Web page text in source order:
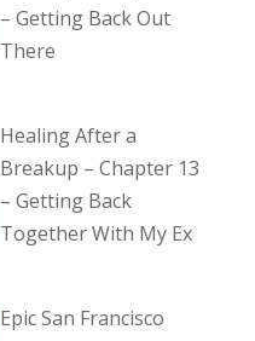
– Getting Back Out
There
Healing After a
Breakup – Chapter 13
– Getting Back
Together With My Ex
Epic San Francisco